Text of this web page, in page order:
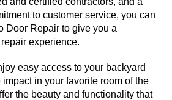
to customer service, you can
Door Repair to give you a
experience.
easy access to your backyard
in your favorite room of the
the beauty and functionality that